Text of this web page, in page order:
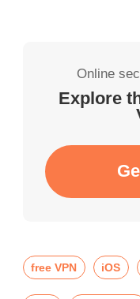
Online
Explore
free VPN iOS